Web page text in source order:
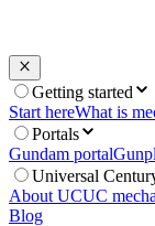
Getting started
Start hereWhat is
Portals
Gundam portal
Universal
About UCUC mecha
Blog